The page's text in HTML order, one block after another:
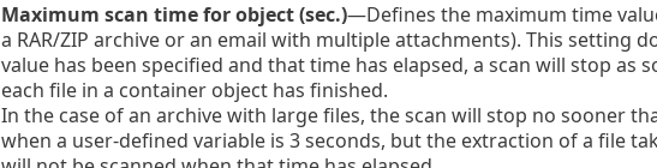
Maximum scan time for object (sec.)—Defines the maximum time
a RAR/ZIP archive or an email with multiple attachments). This setting
value has been specified and that time has elapsed, a scan will stop as
each file in a container object has finished.
In the case of an archive with large files, the scan will stop no sooner
when a user-defined variable is 3 seconds, but the extraction of a file